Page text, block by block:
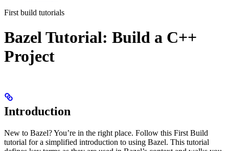
First build tutorials
Bazel Tutorial: Build a C++
Project
Introduction
New to Bazel? You’re in the right place. Follow this First Build
tutorial for a simplified introduction to using Bazel. This tutorial